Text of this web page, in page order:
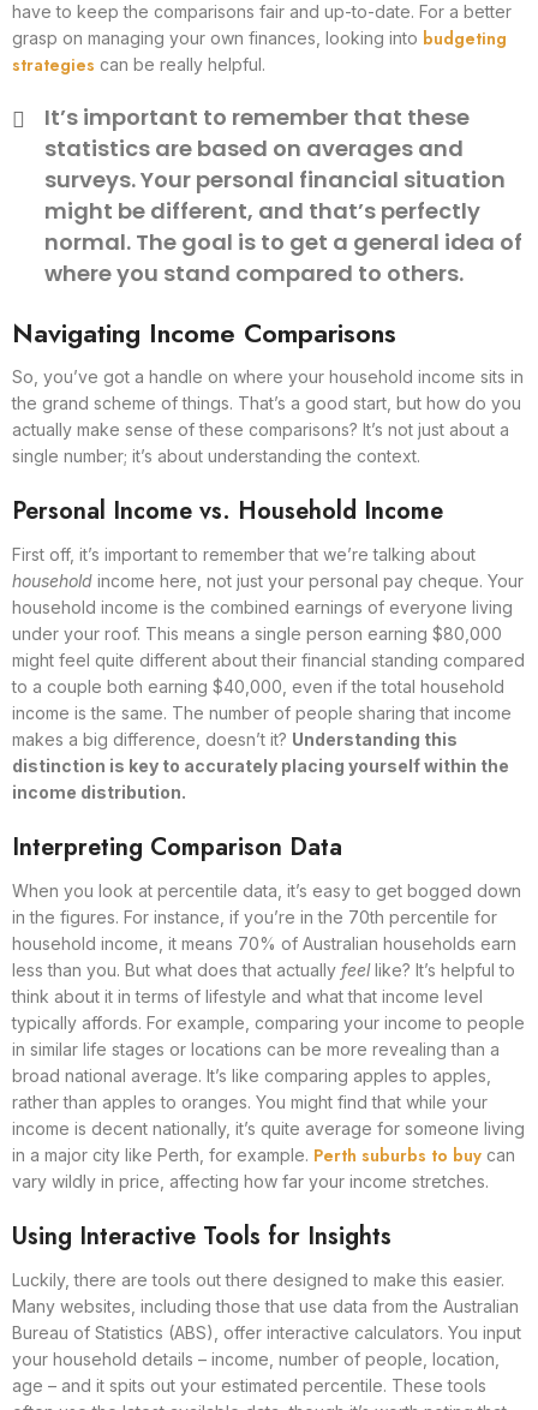
have to keep the comparisons fair and up-to-date. For a better
grasp on managing your own finances, looking into budgeting
strategies can be really helpful.
It’s important to remember that these
statistics are based on averages and
surveys. Your personal financial situation
might be different, and that’s perfectly
normal. The goal is to get a general idea of
where you stand compared to others.
Navigating Income Comparisons
So, you’ve got a handle on where your household income sits in
the grand scheme of things. That’s a good start, but how do you
actually make sense of these comparisons? It’s not just about a
single number; it’s about understanding the context.
Personal Income vs. Household Income
First off, it’s important to remember that we’re talking about
household income here, not just your personal pay cheque. Your
household income is the combined earnings of everyone living
under your roof. This means a single person earning $80,000
might feel quite different about their financial standing compared
to a couple both earning $40,000, even if the total household
income is the same. The number of people sharing that income
makes a big difference, doesn’t it? Understanding this
distinction is key to accurately placing yourself within the
income distribution.
Interpreting Comparison Data
When you look at percentile data, it’s easy to get bogged down
in the figures. For instance, if you’re in the 70th percentile for
household income, it means 70% of Australian households earn
less than you. But what does that actually feellike? It’s helpful to
think about it in terms of lifestyle and what that income level
typically affords. For example, comparing your income to people
in similar life stages or locations can be more revealing than a
broad national average. It’s like comparing apples to apples,
rather than apples to oranges. You might find that while your
income is decent nationally, it’s quite average for someone living
in a major city like Perth, for example. Perth suburbs to buy can
vary wildly in price, affecting how far your income stretches.
Using Interactive Tools for Insights
Luckily, there are tools out there designed to make this easier.
Many websites, including those that use data from the Australian
Bureau of Statistics (ABS), offer interactive calculators. You input
your household details – income, number of people, location,
age – and it spits out your estimated percentile. These tools